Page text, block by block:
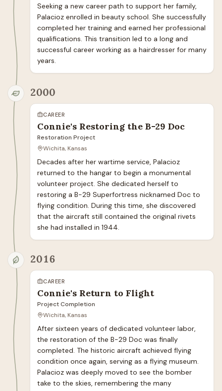
Seeking a new career path to support her family,
Palacioz enrolled in beauty school. She successfully
completed her training and earned her professional
qualifications. This transition led to a long and
successful career working as a hairdresser for many
years.
2000
CAREER
Connie's Restoring the B-29 Doc
Restoration Project
Wichita, Kansas
Decades after her wartime service, Palacioz
returned to the hangar to begin a monumental
volunteer project. She dedicated herself to
restoring a B-29 Superfortress nicknamed Doc to
flying condition. During this time, she discovered
that the aircraft still contained the original rivets
she had installed in 1944.
2016
CAREER
Connie's Return to Flight
Project Completion
Wichita, Kansas
After sixteen years of dedicated volunteer labor,
the restoration of the B-29 Doc was finally
completed. The historic aircraft achieved flying
condition once again, serving as a flying museum.
Palacioz was deeply moved to see the bomber
take to the skies, remembering the many